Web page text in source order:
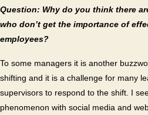
Question: Why do you think there
who don’t get the importance of
employees?
To some managers it is another
shifting and it is a challenge for many
supervisors to respond to the shift. I
phenomenon with social media and